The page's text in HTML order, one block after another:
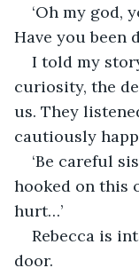
‘Oh my god,
Have you been
I told my
curiosity, the
us. They
cautiously
‘Be careful
hooked on this
hurt…’
Rebecca is
door.